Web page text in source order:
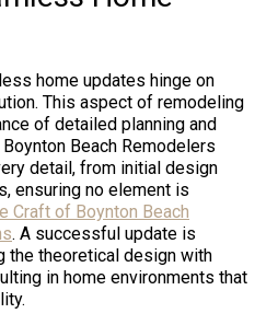
home updates hinge on
This aspect of remodeling
of detailed planning and
Beach Remodelers
detail, from initial design
ensuring no element is
Craft of Boynton Beach
. A successful update is
the theoretical design with
in home environments that